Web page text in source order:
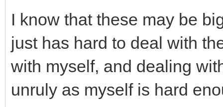
I know that these may be
just has hard to deal with
with myself, and dealing
unruly as myself is hard